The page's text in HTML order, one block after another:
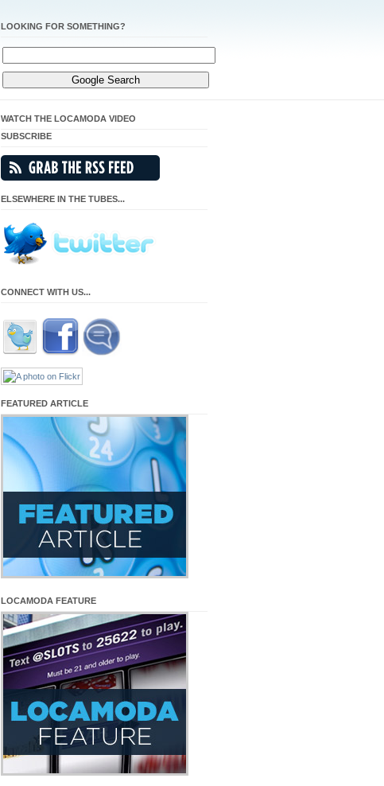
LOOKING FOR SOMETHING?
WATCH THE LOCAMODA VIDEO
SUBSCRIBE
ELSEWHERE IN THE TUBES...
CONNECT WITH US...
FEATURED ARTICLE
LOCAMODA FEATURE